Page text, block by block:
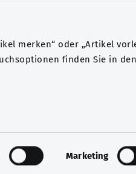
merken“ oder „Artikel
finden Sie in den
Marketing
Data protection Legal